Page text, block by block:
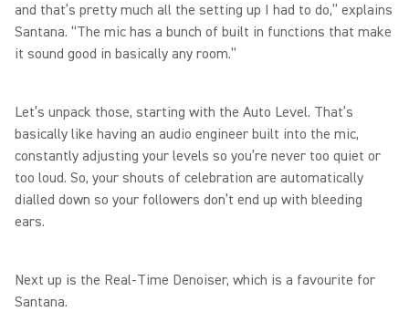
and that’s pretty much all the setting up I had to do,” explains
Santana. “The mic has a bunch of built in functions that make
it sound good in basically any room.”
Let’s unpack those, starting with the Auto Level. That’s
basically like having an audio engineer built into the mic,
constantly adjusting your levels so you’re never too quiet or
too loud. So, your shouts of celebration are automatically
dialled down so your followers don’t end up with bleeding
ears.
Next up is the Real-Time Denoiser, which is a favourite for
Santana.